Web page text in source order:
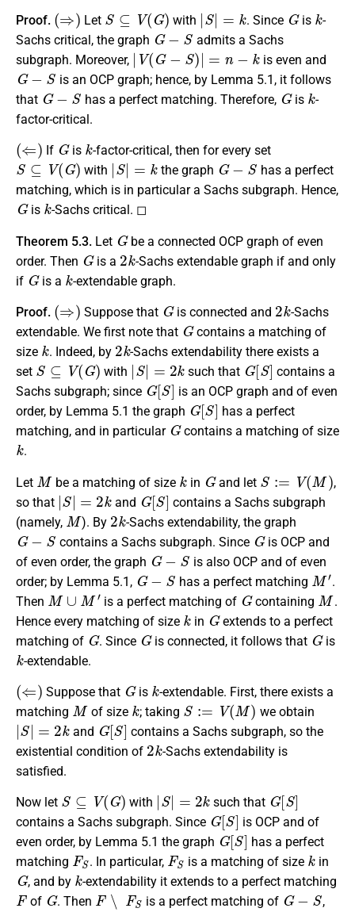
Proof.
( )
Let
S⊆V (G)
with
| S|
. Since
G
is
k
-
Sachs critical, the graph
G− S
admits a Sachs
subgraph. Moreover,
|V(G− )|=n−k
is even and
G−S
is an OCP graph; hence, by Lemma 5.1, it follows
that
G− S
has a perfect matching. Therefore,
G
is
k
-
factor-critical.
( )
If
G
is
k
-factor-critical, then for every set
S⊆V (G)
with
|S| =k
the graph
G− S
has a perfect
matching, which is in particular a Sachs subgraph. Hence,
G
is
k
-Sachs critical. ◻
Theorem 5.3. Let
G
be a connected OCP graph of even
order. Then
G
is a
2k
-Sachs extendable graph if and only
if
G
is a
k
-extendable graph.
Proof.
( )
Suppose that
G
is connected and
2k
-Sachs
extendable. We first note that
G
contains a matching of
size
k
. Indeed, by
2k
-Sachs extendability there exists a
set
S⊆V(G)
with
|S|=2k
such that
G[S]
contains a
Sachs subgraph; since
G[S]
is an OCP graph and of even
order, by Lemma 5.1 the graph
G[S]
has a perfect
matching, and in particular
G
contains a matching of size
k
.
Let
M
be a matching of size
k
in
G
and let
S:= M)
,
so that
|S|= 2k
and
G[S]
contains a Sachs subgraph
(namely,
M
). By
2k
-Sachs extendability, the graph
G−S
contains a Sachs subgraph. Since
G
is OCP and
of even order, the graph
G−S
is also OCP and of even
order; by Lemma 5.1,
G−S
has a perfect matching
M′
.
Then
M∪M′
is a perfect matching of
G
containing
M
.
Hence every matching of size
k
in
G
extends to a perfect
matching of
G
. Since
G
is connected, it follows that
G
is
k
-extendable.
( )
Suppose that
G
is
k
-extendable. First, there exists a
matching
M
of size
k
; taking
S:=V(M)
we obtain
|S|=2k
and
G[S]
contains a Sachs subgraph, so the
existential condition of
2k
-Sachs extendability is
satisfied.
Now let
S⊆V (G
with
| S| k
such that
G[S]
contains a Sachs subgraph. Since
G[S]
is OCP and of
even order, by Lemma 5.1 the graph
G[S]
has a perfect
matching
FS
. In particular,
FS
is a matching of size
k
in
G
, and by
k
-extendability it extends to a perfect matching
F
of
G
. Then
F∖FS
is a perfect matching of
G−S
,